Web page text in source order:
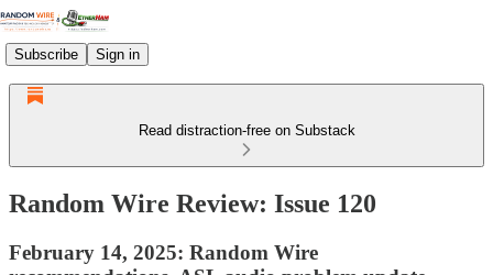
Subscribe Sign in
Read distraction-free on Substack
Random Wire Review: Issue 120
February 14, 2025: Random Wire